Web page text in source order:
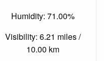
Humidity: 71.00%
Visibility: 6.21 miles /
10.00 km